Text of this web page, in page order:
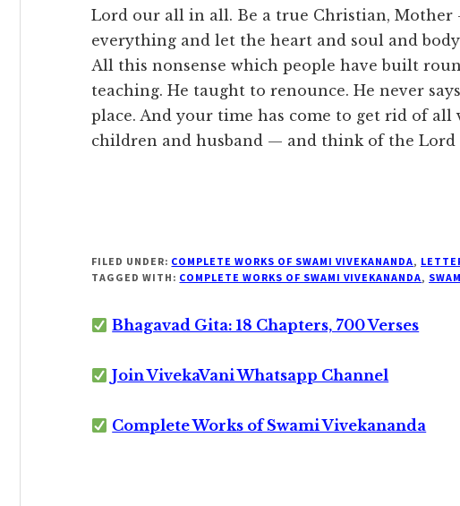
Lord our all in all. Be a true Christian,
everything and let the heart and soul and
All this nonsense which people have built
teaching. He taught to renounce. He never
place. And your time has come to get rid of
children and husband — and think of the Lord
FILED UNDER: COMPLETE WORKS OF SWAMI VIVEKANANDA,
TAGGED WITH: COMPLETE WORKS OF SWAMI VIVEKANANDA,
Bhagavad Gita: 18 Chapters, 700 Verses
Join VivekaVani Whatsapp Channel
Complete Works of Swami Vivekananda